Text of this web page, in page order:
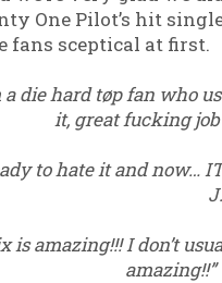
One Pilot’s hit
fans sceptical at first.
a die hard tøp fan who
it, great fucking
to hate it and now…
J.
is amazing!!! I don’t